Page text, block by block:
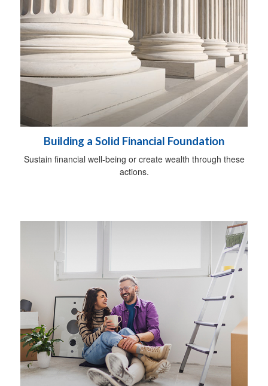
Building a Solid Financial Foundation
Sustain financial well-being or create wealth through these
actions.